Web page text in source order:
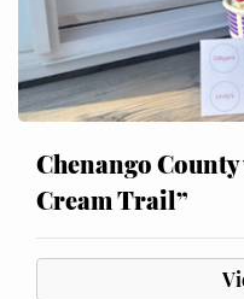
Chenango
Cream Trail”